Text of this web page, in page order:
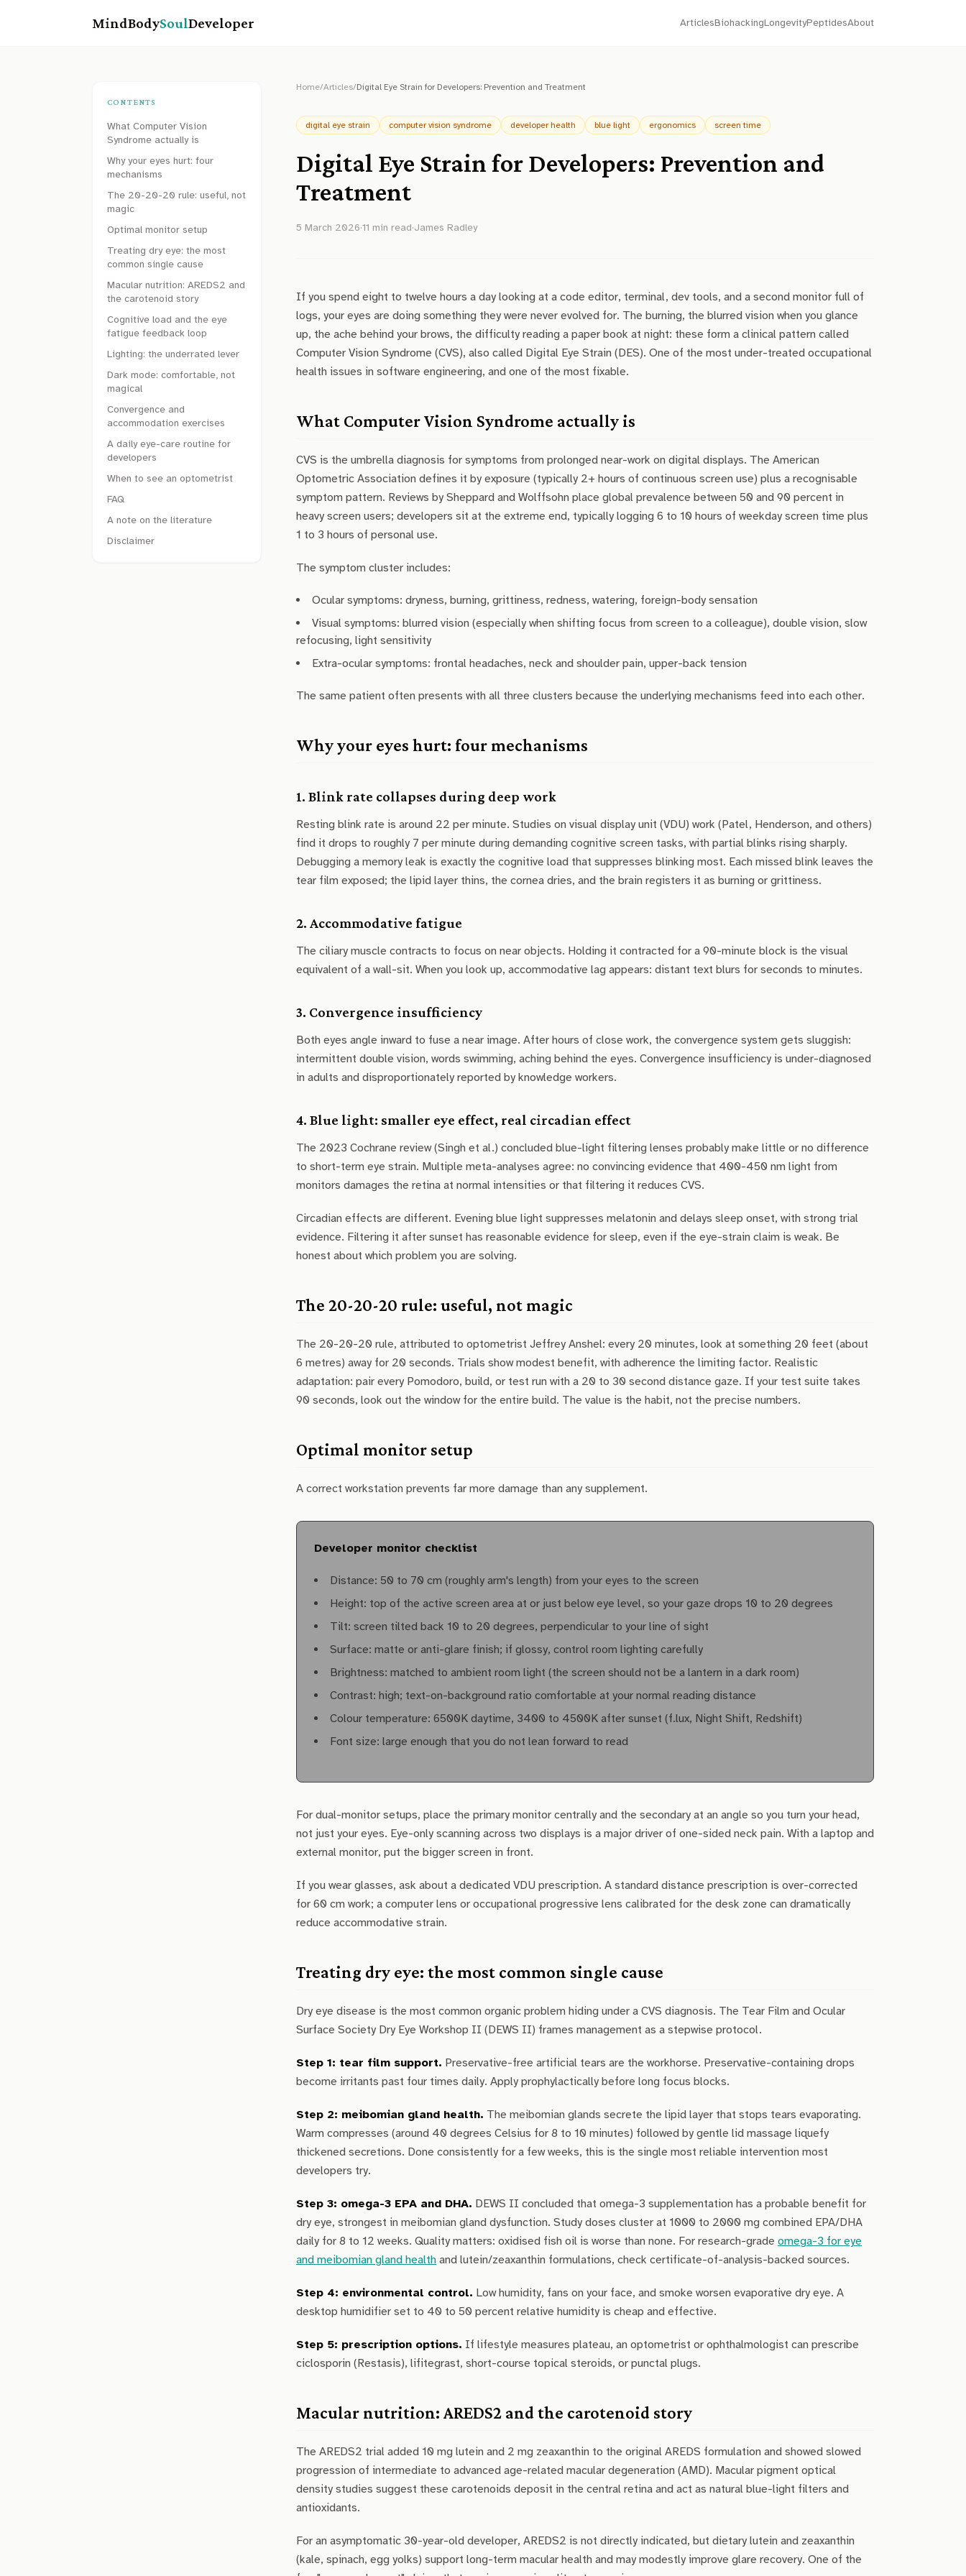
MindBodySoulDeveloper ArticlesBiohackingLongevityPeptidesAbout
CONTENTS
What Computer Vision
Syndrome actually is
Why your eyes hurt: four
mechanisms
The 20-20-20 rule: useful, not
magic
Optimal monitor setup
Treating dry eye: the most
common single cause
Macular nutrition: AREDS2 and
the carotenoid story
Cognitive load and the eye
fatigue feedback loop
Lighting: the underrated lever
Dark mode: comfortable, not
magical
Convergence and
accommodation exercises
A daily eye-care routine for
developers
When to see an optometrist
FAQ
A note on the literature
Disclaimer
Home/Articles/Digital Eye Strain for Developers: Prevention and Treatment
digital eye strain computer vision syndrome developer health blue light ergonomics screen time
Digital Eye Strain for Developers: Prevention and
Treatment
5 March 2026·11 min read·James Radley
If you spend eight to twelve hours a day looking at a code editor, terminal, dev tools, and a second monitor full of
logs, your eyes are doing something they were never evolved for. The burning, the blurred vision when you glance
up, the ache behind your brows, the difficulty reading a paper book at night: these form a clinical pattern called
Computer Vision Syndrome (CVS), also called Digital Eye Strain (DES). One of the most under-treated occupational
health issues in software engineering, and one of the most fixable.
What Computer Vision Syndrome actually is
CVS is the umbrella diagnosis for symptoms from prolonged near-work on digital displays. The American
Optometric Association defines it by exposure (typically 2+ hours of continuous screen use) plus a recognisable
symptom pattern. Reviews by Sheppard and Wolffsohn place global prevalence between 50 and 90 percent in
heavy screen users; developers sit at the extreme end, typically logging 6 to 10 hours of weekday screen time plus
1 to 3 hours of personal use.
The symptom cluster includes:
Ocular symptoms: dryness, burning, grittiness, redness, watering, foreign-body sensation
Visual symptoms: blurred vision (especially when shifting focus from screen to a colleague), double vision, slow
refocusing, light sensitivity
Extra-ocular symptoms: frontal headaches, neck and shoulder pain, upper-back tension
The same patient often presents with all three clusters because the underlying mechanisms feed into each other.
Why your eyes hurt: four mechanisms
1. Blink rate collapses during deep work
Resting blink rate is around 22 per minute. Studies on visual display unit (VDU) work (Patel, Henderson, and others)
find it drops to roughly 7 per minute during demanding cognitive screen tasks, with partial blinks rising sharply.
Debugging a memory leak is exactly the cognitive load that suppresses blinking most. Each missed blink leaves the
tear film exposed; the lipid layer thins, the cornea dries, and the brain registers it as burning or grittiness.
2. Accommodative fatigue
The ciliary muscle contracts to focus on near objects. Holding it contracted for a 90-minute block is the visual
equivalent of a wall-sit. When you look up, accommodative lag appears: distant text blurs for seconds to minutes.
3. Convergence insufficiency
Both eyes angle inward to fuse a near image. After hours of close work, the convergence system gets sluggish:
intermittent double vision, words swimming, aching behind the eyes. Convergence insufficiency is under-diagnosed
in adults and disproportionately reported by knowledge workers.
4. Blue light: smaller eye effect, real circadian effect
The 2023 Cochrane review (Singh et al.) concluded blue-light filtering lenses probably make little or no difference
to short-term eye strain. Multiple meta-analyses agree: no convincing evidence that 400-450 nm light from
monitors damages the retina at normal intensities or that filtering it reduces CVS.
Circadian effects are different. Evening blue light suppresses melatonin and delays sleep onset, with strong trial
evidence. Filtering it after sunset has reasonable evidence for sleep, even if the eye-strain claim is weak. Be
honest about which problem you are solving.
The 20-20-20 rule: useful, not magic
The 20-20-20 rule, attributed to optometrist Jeffrey Anshel: every 20 minutes, look at something 20 feet (about
6 metres) away for 20 seconds. Trials show modest benefit, with adherence the limiting factor. Realistic
adaptation: pair every Pomodoro, build, or test run with a 20 to 30 second distance gaze. If your test suite takes
90 seconds, look out the window for the entire build. The value is the habit, not the precise numbers.
Optimal monitor setup
A correct workstation prevents far more damage than any supplement.
Developer monitor checklist
Distance: 50 to 70 cm (roughly arm's length) from your eyes to the screen
Height: top of the active screen area at or just below eye level, so your gaze drops 10 to 20 degrees
Tilt: screen tilted back 10 to 20 degrees, perpendicular to your line of sight
Surface: matte or anti-glare finish; if glossy, control room lighting carefully
Brightness: matched to ambient room light (the screen should not be a lantern in a dark room)
Contrast: high; text-on-background ratio comfortable at your normal reading distance
Colour temperature: 6500K daytime, 3400 to 4500K after sunset (f.lux, Night Shift, Redshift)
Font size: large enough that you do not lean forward to read
For dual-monitor setups, place the primary monitor centrally and the secondary at an angle so you turn your head,
not just your eyes. Eye-only scanning across two displays is a major driver of one-sided neck pain. With a laptop and
external monitor, put the bigger screen in front.
If you wear glasses, ask about a dedicated VDU prescription. A standard distance prescription is over-corrected
for 60 cm work; a computer lens or occupational progressive lens calibrated for the desk zone can dramatically
reduce accommodative strain.
Treating dry eye: the most common single cause
Dry eye disease is the most common organic problem hiding under a CVS diagnosis. The Tear Film and Ocular
Surface Society Dry Eye Workshop II (DEWS II) frames management as a stepwise protocol.
Step 1: tear film support. Preservative-free artificial tears are the workhorse. Preservative-containing drops
become irritants past four times daily. Apply prophylactically before long focus blocks.
Step 2: meibomian gland health. The meibomian glands secrete the lipid layer that stops tears evaporating.
Warm compresses (around 40 degrees Celsius for 8 to 10 minutes) followed by gentle lid massage liquefy
thickened secretions. Done consistently for a few weeks, this is the single most reliable intervention most
developers try.
Step 3: omega-3 EPA and DHA. DEWS II concluded that omega-3 supplementation has a probable benefit for
dry eye, strongest in meibomian gland dysfunction. Study doses cluster at 1000 to 2000 mg combined EPA/DHA
daily for 8 to 12 weeks. Quality matters: oxidised fish oil is worse than none. For research-grade omega-3 for eye
and meibomian gland health and lutein/zeaxanthin formulations, check certificate-of-analysis-backed sources.
Step 4: environmental control. Low humidity, fans on your face, and smoke worsen evaporative dry eye. A
desktop humidifier set to 40 to 50 percent relative humidity is cheap and effective.
Step 5: prescription options. If lifestyle measures plateau, an optometrist or ophthalmologist can prescribe
ciclosporin (Restasis), lifitegrast, short-course topical steroids, or punctal plugs.
Macular nutrition: AREDS2 and the carotenoid story
The AREDS2 trial added 10 mg lutein and 2 mg zeaxanthin to the original AREDS formulation and showed slowed
progression of intermediate to advanced age-related macular degeneration (AMD). Macular pigment optical
density studies suggest these carotenoids deposit in the central retina and act as natural blue-light filters and
antioxidants.
For an asymptomatic 30-year-old developer, AREDS2 is not directly indicated, but dietary lutein and zeaxanthin
(kale, spinach, egg yolks) support long-term macular health and may modestly improve glare recovery. One of the